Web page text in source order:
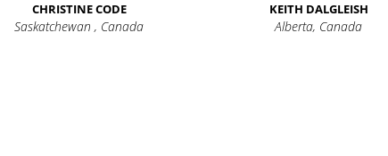
CHRISTINE CODE
Saskatchewan , Canada
KEITH DALGLEISH
Alberta, Canada